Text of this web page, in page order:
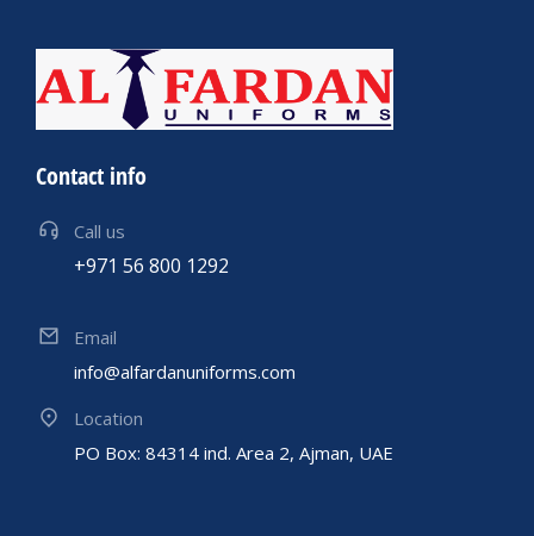
Contact info
Call us
+971 56 800 1292
Email
info@alfardanuniforms.com
Location
PO Box: 84314 ind. Area 2, Ajman, UAE